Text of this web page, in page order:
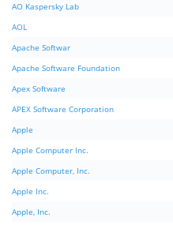
AO Kaspersky Lab
AOL
Apache Softwar
Apache Software Foundation
Apex Software
APEX Software Corporation
Apple
Apple Computer Inc.
Apple Computer, Inc.
Apple Inc.
Apple, Inc.